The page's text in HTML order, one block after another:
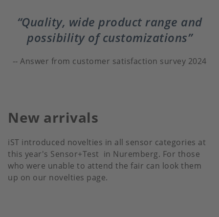
Quality, wide product range and
possibility of customizations
Answer from customer satisfaction survey 2024
New arrivals
iST introduced novelties in all sensor categories at
this year's Sensor+Test in Nuremberg. For those
who were unable to attend the fair can look them
up on our novelties page.